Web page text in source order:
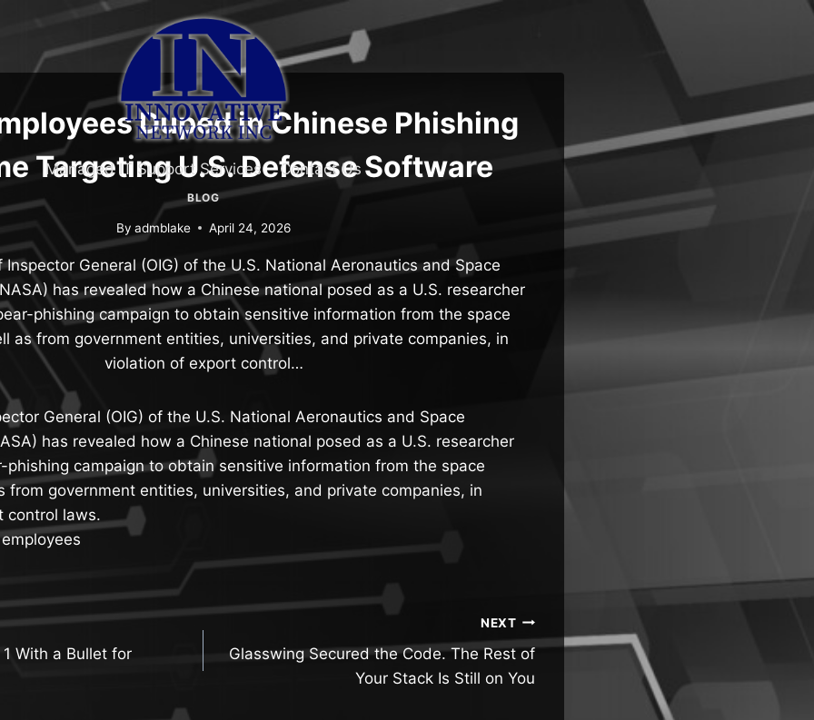
Managed IT Support Services Contact Us
Duped in Chinese Phishing
Targeting U.S. Defense Software
BLOG
By admblake April 24, 2026
Inspector General (OIG) of the U.S. National Aeronautics and Space
has revealed how a Chinese national posed as a U.S. researcher
phishing campaign to obtain sensitive information from the space
as from government entities, universities, and private companies, in
violation of export control…
General (OIG) of the U.S. National Aeronautics and Space
has revealed how a Chinese national posed as a U.S. researcher
phishing campaign to obtain sensitive information from the space
from government entities, universities, and private companies, in
control laws.
With a Bullet for
NEXT
Glasswing Secured the Code. The Rest of
Your Stack Is Still on You